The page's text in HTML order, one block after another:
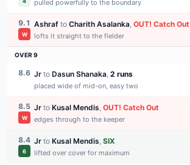
pulled powerfully to the boundary
9.1
W
Ashraf to Charith Asalanka, OUT! Catch Out
lofts it straight to the fielder
OVER9
8.6 Jr to Dasun Shanaka, 2 runs
placed wide of mid-on, easy two
8.5
W
Jr to Kusal Mendis, OUT! Catch Out
edges through to the keeper
8.4
6
Jr to Kusal Mendis, SIX
lifted over cover for maximum